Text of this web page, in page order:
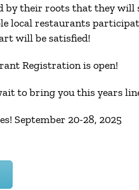
by their roots that they will
local restaurants
will be satisfied!
Registration is open!
to bring you this years
September 20-28, 2025